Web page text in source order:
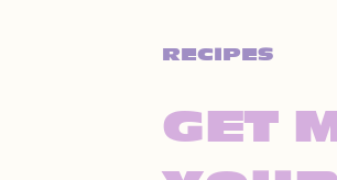
RECIPES
GET